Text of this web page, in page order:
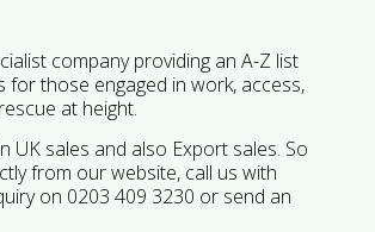
company providing an A-Z list
for those engaged in work, access,
at height.
UK sales and also Export sales. So
from our website, call us with
on 0203 409 3230 or send an